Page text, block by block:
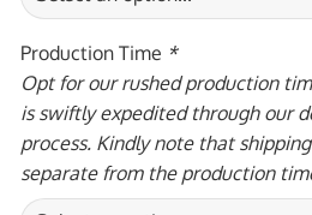
Production Time *
Opt for our rushed production
is swiftly expedited through our
process. Kindly note that
separate from the production